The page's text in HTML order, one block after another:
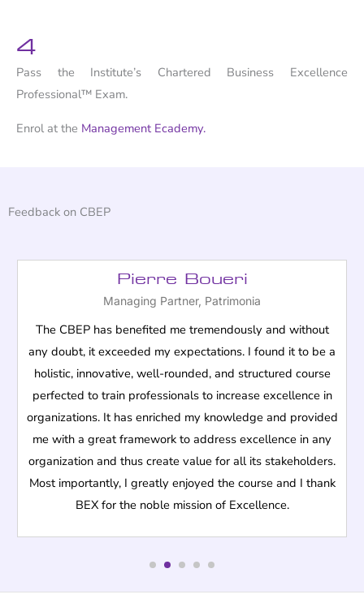
4
Pass the Institute’s Chartered Business Excellence
Professional™ Exam.
Enrol at the Management Ecademy.
Feedback on CBEP
Pierre Boueri
Managing Partner, Patrimonia
The CBEP has benefited me tremendously and without
any doubt, it exceeded my expectations. I found it to be a
holistic, innovative, well-rounded, and structured course
perfected to train professionals to increase excellence in
organizations. It has enriched my knowledge and provided
me with a great framework to address excellence in any
organization and thus create value for all its stakeholders.
Most importantly, I greatly enjoyed the course and I thank
BEX for the noble mission of Excellence.